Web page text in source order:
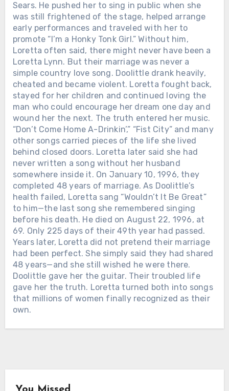
Sears. He pushed her to sing in public when she
was still frightened of the stage, helped arrange
early performances and traveled with her to
promote “I’m a Honky Tonk Girl.” Without him,
Loretta often said, there might never have been a
Loretta Lynn. But their marriage was never a
simple country love song. Doolittle drank heavily,
cheated and became violent. Loretta fought back,
stayed for her children and continued loving the
man who could encourage her dream one day and
wound her the next. The truth entered her music.
“Don’t Come Home A-Drinkin’,” “Fist City” and many
other songs carried pieces of the life she lived
behind closed doors. Loretta later said she had
never written a song without her husband
somewhere inside it. On January 10, 1996, they
completed 48 years of marriage. As Doolittle’s
health failed, Loretta sang “Wouldn’t It Be Great”
to him—the last song she remembered singing
before his death. He died on August 22, 1996, at
69. Only 225 days of their 49th year had passed.
Years later, Loretta did not pretend their marriage
had been perfect. She simply said they had shared
48 years—and she still wished he were there.
Doolittle gave her the guitar. Their troubled life
gave her the truth. Loretta turned both into songs
that millions of women finally recognized as their
own.
Chưa phân loại
WHEN LORETTA LYNN DIED IN
TENNESSEE, THE ROAD BACK TO
BUTCHER HOLLOW STARTED
FILLING WITH MEMORY. Loretta
Lynn passed away on October 4, 2022,
at her ranch in Hurricane Mills,
Tennessee. She was 90. The world
mourned the legend — the gowns, the
hits, the banned songs, the woman who
made country music tell the truth
about marriage, motherhood, poverty,
and survival. But in Kentucky, the grief
had a different address. Governor
Andy Beshear said it plainly: “Today,
all of Kentucky mourns the loss of our
very own Loretta Lynn.” He called her
a legend who blazed a trail in country
music while telling the stories of
Webb was born in a small cabin before
beloved country gospel songs ever
THE FIRST ACM AWARDS AS